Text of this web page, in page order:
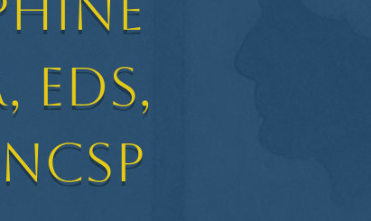
EdS,